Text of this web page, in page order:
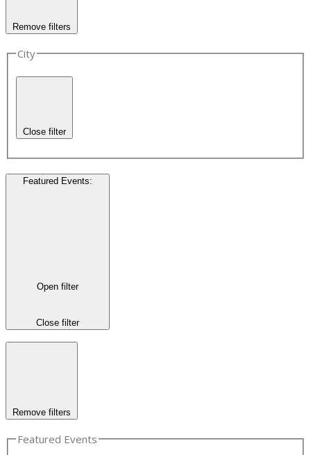
Remove filters
City
Close filter
Featured Events:
Open filter
Close filter
Remove filters
Featured Events